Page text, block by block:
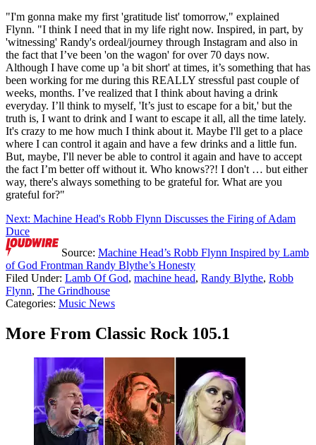
"I'm gonna make my first 'gratitude list' tomorrow," explained
Flynn. "I think I need that in my life right now. Inspired, in part, by
'witnessing' Randy's ordeal/journey through Instagram and also in
the fact that I’ve been 'on the wagon' for over 70 days now.
Although I have come up 'a bit short' at times, it’s something that has
been working for me during this REALLY stressful past couple of
weeks, months. I’ve realized that I think about having a drink
everyday. I’ll think to myself, 'It’s just to escape for a bit,' but the
truth is, I want to drink and I want to escape it all, all the time lately.
It's crazy to me how much I think about it. Maybe I'll get to a place
where I can control it again and have a few drinks and a little fun.
But, maybe, I'll never be able to control it again and have to accept
the fact I’m better off without it. Who knows??! I don't … but either
way, there's always something to be grateful for. What are you
grateful for?"
Next: Machine Head's Robb Flynn Discusses the Firing of Adam
Duce
Source: Machine Head’s Robb Flynn Inspired by Lamb
of God Frontman Randy Blythe’s Honesty
Filed Under: Lamb Of God, machine head, Randy Blythe, Robb
Flynn, The Grindhouse
Categories: Music News
More From Classic Rock 105.1